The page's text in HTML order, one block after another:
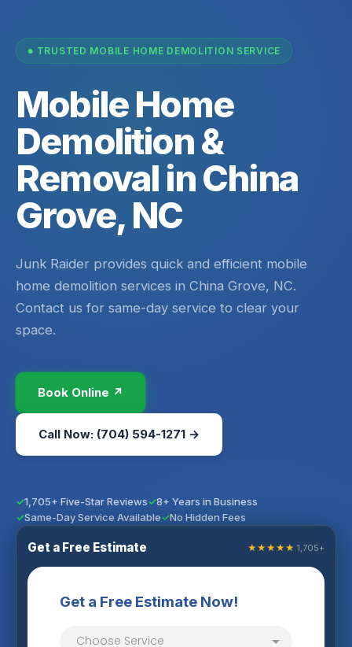
TRUSTED MOBILE HOME DEMOLITION SERVICE
Mobile Home
Demolition &
Removal in China
Grove, NC
Junk Raider provides quick and efficient mobile
home demolition services in China Grove, NC.
Contact us for same-day service to clear your
space.
Book Online ↗
Call Now: (704) 594-1271 →
1,705+ Five-Star Reviews
8+ Years in Business
Same-Day Service Available
No Hidden Fees
Get a Free Estimate ★★★★★ 1,705+